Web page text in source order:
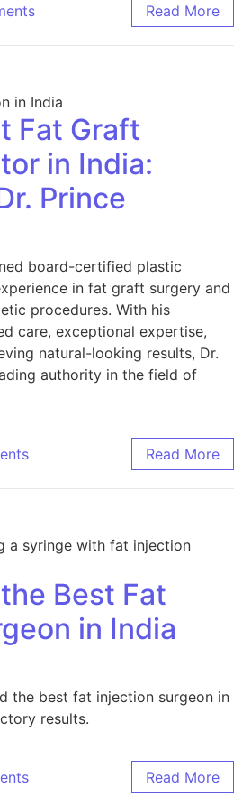
Read More
Fat Graft
in India:
Prince
board-certified plastic
in fat graft surgery and
procedures. With his
care, exceptional expertise,
natural-looking results, Dr.
authority in the field of
Read More
Best Fat
in India
the best fat injection surgeon in
results.
Read More